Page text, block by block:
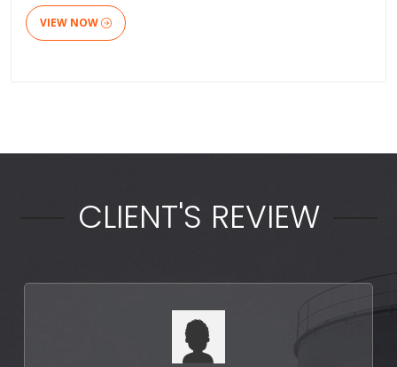
VIEW NOW
CLIENT'S REVIEW